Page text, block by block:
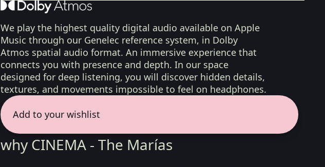
We play the highest quality digital audio available on Apple
Music through our Genelec reference system, in Dolby
Atmos spatial audio format. An immersive experience that
connects you with presence and depth. In our space
designed for deep listening, you will discover hidden details,
textures, and movements impossible to feel on headphones.
Add to your wishlist
why CINEMA - The Marías